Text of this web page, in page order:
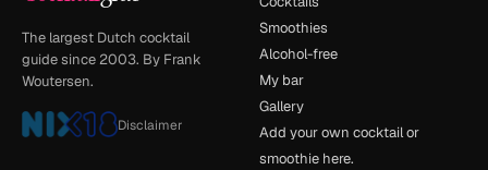
The largest Dutch cocktail
guide since 2003. By Frank
Woutersen.
Disclaimer
Smoothies
Alcohol-free
My bar
Gallery
Add your own cocktail or
smoothie here.